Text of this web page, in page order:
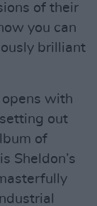
of their
you can
brilliant
opens with
out
of
Sheldon’s